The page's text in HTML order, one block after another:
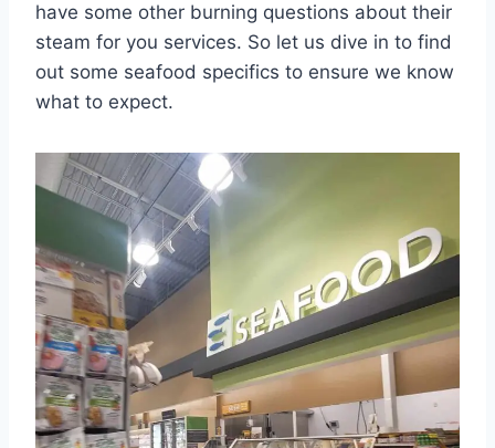
have some other burning questions about their
steam for you services. So let us dive in to find
out some seafood specifics to ensure we know
what to expect.